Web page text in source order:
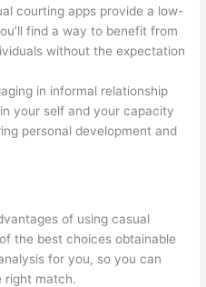
courting apps provide a low-
find a way to benefit from
without the expectation
in informal relationship
your self and your capacity
personal development and
of using casual
the best choices obtainable
for you, so you can
right match.